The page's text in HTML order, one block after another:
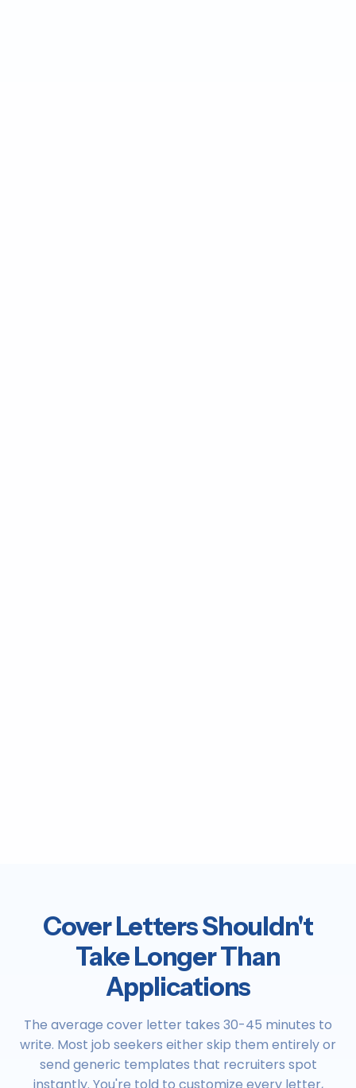
Cover Letters Shouldn't
Take Longer Than
Applications
The average cover letter takes 30-45 minutes to
write. Most job seekers either skip them entirely or
send generic templates that recruiters spot